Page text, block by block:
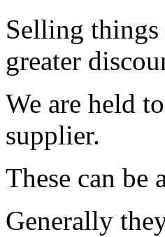
Selling things
greater
We are held
supplier.
These can be
Generally